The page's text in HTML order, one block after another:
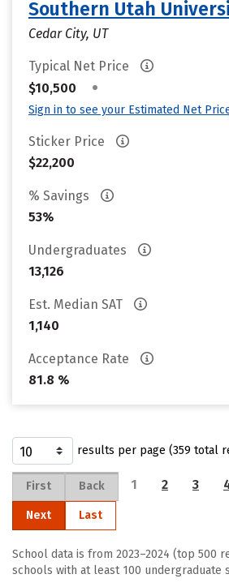
Southern Utah
Cedar City, UT
Typical Net Price
$10,500
•
Sign in to see your Estimated Net
Sticker Price
$22,200
% Savings
53%
Undergraduates
13,126
Est. Median SAT
1,140
Acceptance Rate
81.8 %
results per page (359 total
First Back 1 2 3
Next Last
School data is from 2023–2024 (top 500
schools with at least 100 undergraduate